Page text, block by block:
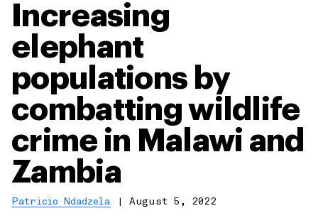
Increasing
elephant
populations by
combatting wildlife
crime in Malawi and
Zambia
Patricio Ndadzela |August 5, 2022